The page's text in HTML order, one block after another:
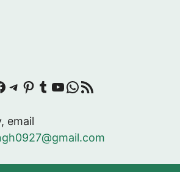
Telegram
Pinterest
Tumblr
YouTube
WhatsApp
RSS Feed
email